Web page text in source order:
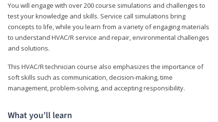
You will engage with over 200 course simulations and challenges to
test your knowledge and skills. Service call simulations bring
concepts to life, while you learn from a variety of engaging materials
to understand HVAC/R service and repair, environmental challenges
and solutions.
This HVAC/R technician course also emphasizes the importance of
soft skills such as communication, decision-making, time
management, problem-solving, and accepting responsibility.
What you’ll learn